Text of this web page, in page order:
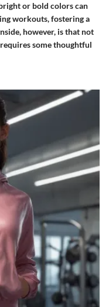
or bold colors can
workouts, fostering a
however, is that not
some thoughtful